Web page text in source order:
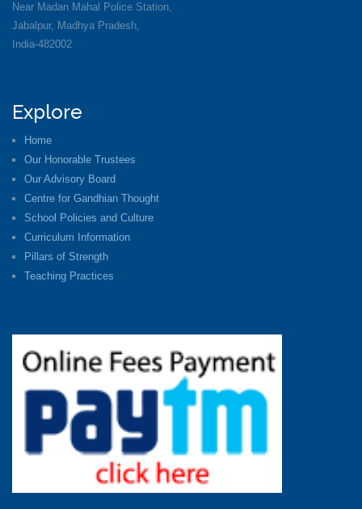
Near Madan Mahal Police Station,
Jabalpur, Madhya Pradesh,
India-482002
Explore
Home
Our Honorable Trustees
Our Advisory Board
Centre for Gandhian Thought
School Policies and Culture
Curriculum Information
Pillars of Strength
Teaching Practices